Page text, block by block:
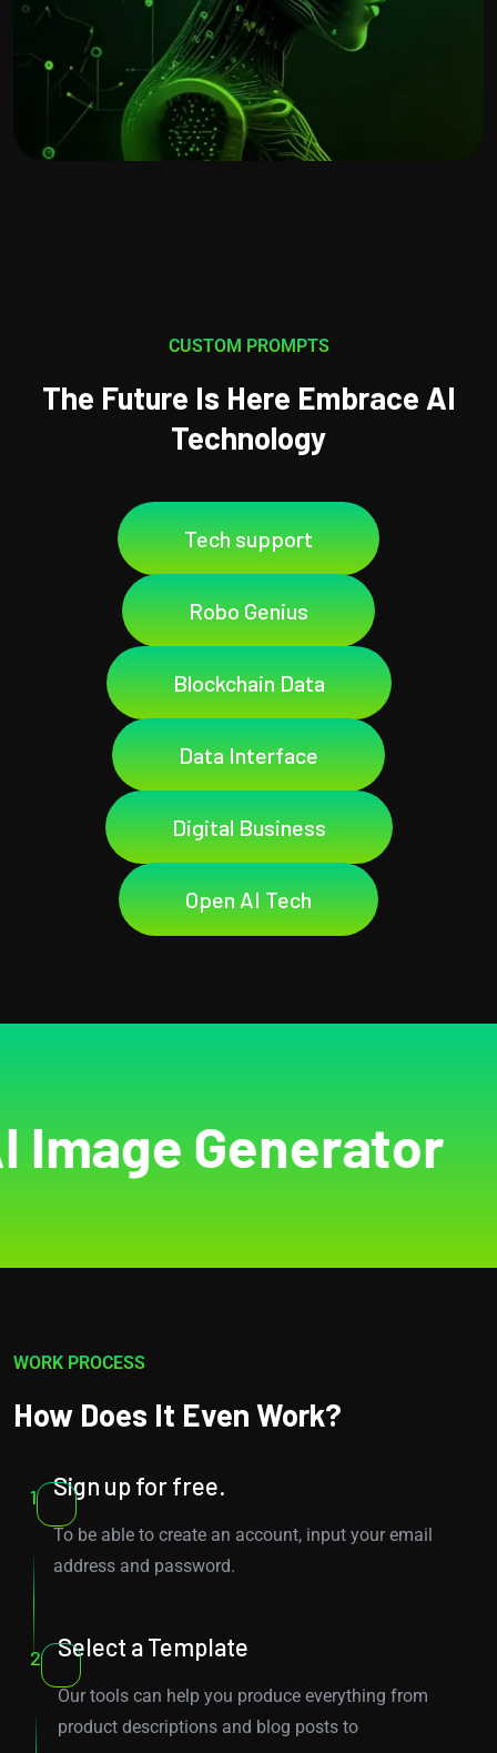
CUSTOM PROMPTS
The Future Is Here Embrace AI
Technology
Tech support
Robo Genius
Blockchain Data
Data Interface
Digital Business
Open AI Tech
Generator AI
WORK PROCESS
How Does It Even Work?
1 Sign up for free.
To be able to create an account, input your email
address and password.
2 Select a Template
Our tools can help you produce everything from
product descriptions and blog posts to